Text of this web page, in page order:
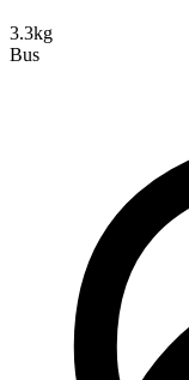
3.3kg
Bus